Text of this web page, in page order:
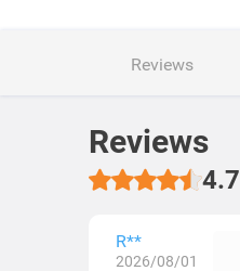
Reviews
Reviews
4.7
R**
2026/08/01